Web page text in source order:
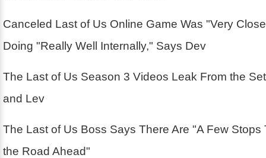
Canceled Last of Us Online Game Was "Very
Doing "Really Well Internally," Says Dev
The Last of Us Season 3 Videos Leak From the
and Lev
The Last of Us Boss Says There Are "A Few Stops
the Road Ahead"